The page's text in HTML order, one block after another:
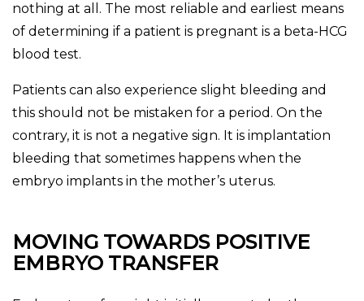
nothing at all. The most reliable and earliest means
of determining if a patient is pregnant is a beta-HCG
blood test.
Patients can also experience slight bleeding and
this should not be mistaken for a period. On the
contrary, it is not a negative sign. It is implantation
bleeding that sometimes happens when the
embryo implants in the mother’s uterus.
MOVING TOWARDS POSITIVE
EMBRYO TRANSFER